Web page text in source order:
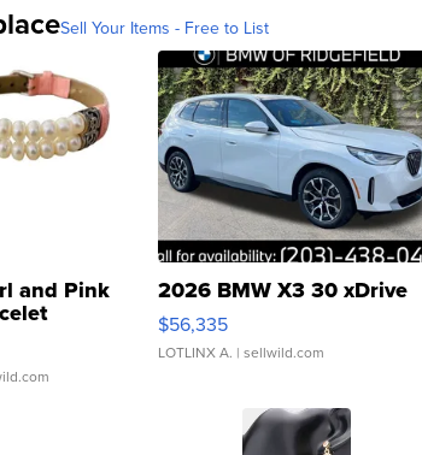
Sell Your Items - Free to List
and Pink
Clo...
2026 BMW X3 30 xDrive
$56,335
LOTLINX A. | sellwild.com